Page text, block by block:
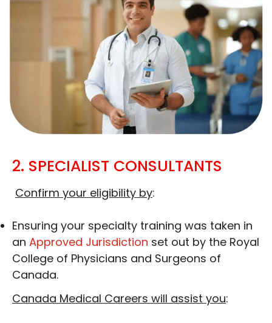
2. SPECIALIST CONSULTANTS
Confirm your eligibility by:
Ensuring your specialty training was taken in
an Approved Jurisdiction set out by the Royal
College of Physicians and Surgeons of
Canada.
Canada Medical Careers will assist you: